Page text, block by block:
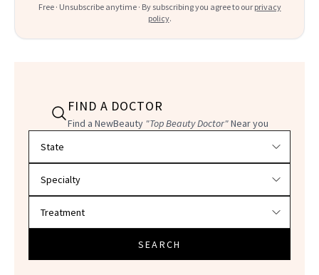
Free · Unsubscribe anytime · By subscribing you agree to our privacy
policy.
FIND A DOCTOR
Find a NewBeauty "Top Beauty Doctor"Near you
SEARCH